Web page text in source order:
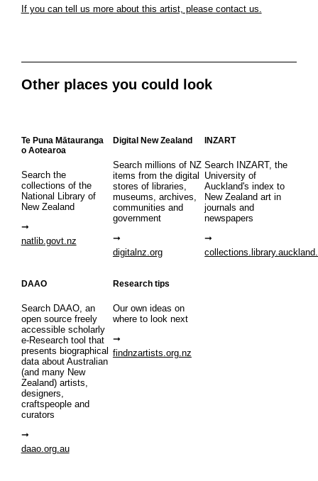
If you can tell us more about this artist, please contact us.
Other places you could look
Te Puna Mātauranga
o Aotearoa
Search the
collections of the
National Library of
New Zealand
natlib.govt.nz
Digital New Zealand
Search millions of NZ
items from the digital
stores of libraries,
museums, archives,
communities and
government
digitalnz.org
INZART
Search INZART, the
University of
Auckland's index to
New Zealand art in
journals and
newspapers
DAAO
Search DAAO, an
open source freely
accessible scholarly
e-Research tool that
presents biographical
data about Australian
(and many New
Zealand) artists,
designers,
craftspeople and
curators
daao.org.au
Research tips
Our own ideas on
where to look next
findnzartists.org.nz